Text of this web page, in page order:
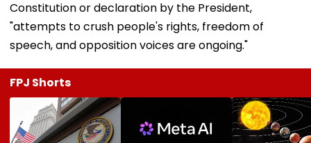
Constitution or declaration by the President,
"attempts to crush people's rights, freedom of
speech, and opposition voices are ongoing."
FPJ Shorts